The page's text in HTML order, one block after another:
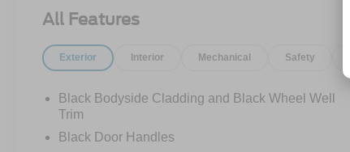
All Features
Exterior Interior Mechanical Safety
Black Bodyside Cladding and Black Wheel Well
Trim
Black Door Handles